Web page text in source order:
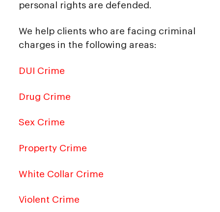
personal rights are defended.
We help clients who are facing criminal
charges in the following areas:
DUI Crime
Drug Crime
Sex Crime
Property Crime
White Collar Crime
Violent Crime